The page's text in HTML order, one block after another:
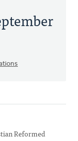
Reformed